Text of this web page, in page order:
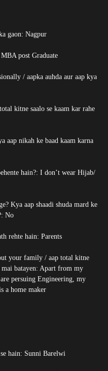
gaon: Nagpur
post Graduate
/ aapka auhda aur aap kya
kitne saalo se kaam kar rahe
aap nikah ke baad kaam karna
hain?: I don’t wear Hijab/
Kya aap shaadi shuda mard ke
No
rehte hain: Parents
your family / aap total kitne
batayen: Apart from my
persuing Engineering, my
a home maker
hain: Sunni Barelwi